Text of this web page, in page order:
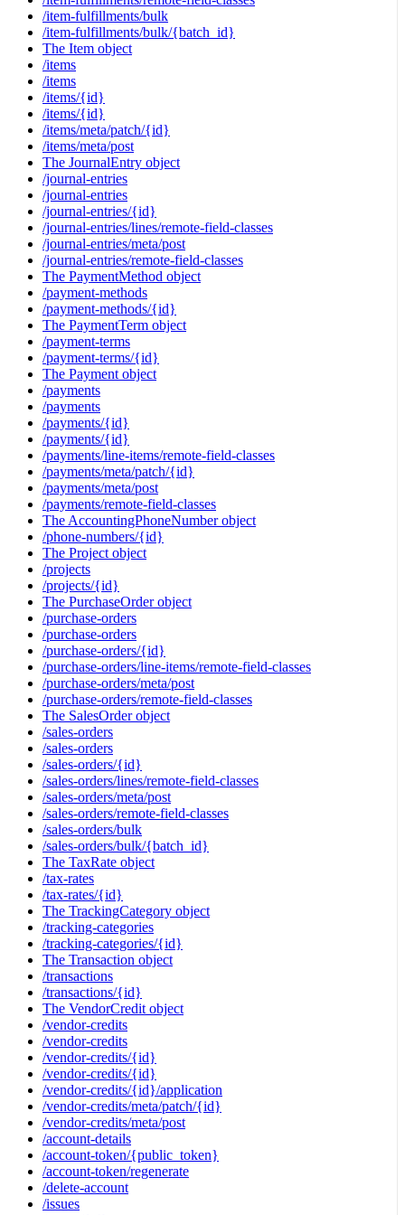
/item-fulfillments/bulk
/item-fulfillments/bulk/{batch_id}
The Item object
/items
/items
/items/{id}
/items/{id}
/items/meta/patch/{id}
/items/meta/post
The JournalEntry object
/journal-entries
/journal-entries
/journal-entries/{id}
/journal-entries/lines/remote-field-classes
/journal-entries/meta/post
/journal-entries/remote-field-classes
The PaymentMethod object
/payment-methods
/payment-methods/{id}
The PaymentTerm object
/payment-terms
/payment-terms/{id}
The Payment object
/payments
/payments
/payments/{id}
/payments/{id}
/payments/line-items/remote-field-classes
/payments/meta/patch/{id}
/payments/meta/post
/payments/remote-field-classes
The AccountingPhoneNumber object
/phone-numbers/{id}
The Project object
/projects
/projects/{id}
The PurchaseOrder object
/purchase-orders
/purchase-orders
/purchase-orders/{id}
/purchase-orders/line-items/remote-field-classes
/purchase-orders/meta/post
/purchase-orders/remote-field-classes
The SalesOrder object
/sales-orders
/sales-orders
/sales-orders/{id}
/sales-orders/lines/remote-field-classes
/sales-orders/meta/post
/sales-orders/remote-field-classes
/sales-orders/bulk
/sales-orders/bulk/{batch_id}
The TaxRate object
/tax-rates
/tax-rates/{id}
The TrackingCategory object
/tracking-categories
/tracking-categories/{id}
The Transaction object
/transactions
/transactions/{id}
The VendorCredit object
/vendor-credits
/vendor-credits
/vendor-credits/{id}
/vendor-credits/{id}
/vendor-credits/{id}/application
/vendor-credits/meta/patch/{id}
/vendor-credits/meta/post
/account-details
/account-token/{public_token}
/account-token/regenerate
/delete-account
/issues